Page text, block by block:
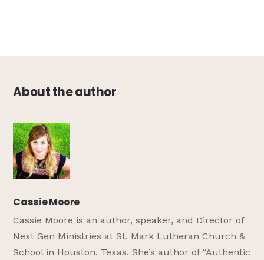
About the author
Cassie Moore
Cassie Moore is an author, speaker, and Director of
Next Gen Ministries at St. Mark Lutheran Church &
School in Houston, Texas. She’s author of “Authentic